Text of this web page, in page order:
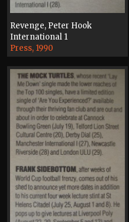
Revenge, Peter Hook
International 1
Press, 1990